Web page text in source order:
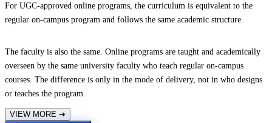
For UGC-approved online programs, the curriculum is equivalent to the
regular on-campus program and follows the same academic structure.
The faculty is also the same. Online programs are taught and academically
overseen by the same university faculty who teach regular on-campus
courses. The difference is only in the mode of delivery, not in who designs
or teaches the program.
VIEW MORE ➔